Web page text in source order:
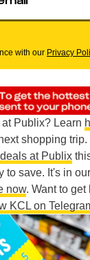
with our Privacy
Publix? Learn
shopping trip.
at Publix
to save. It's in
now. Want to
KCL on